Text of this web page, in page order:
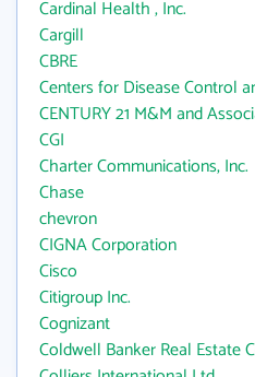
Cardinal Health , Inc.
Cargill
CBRE
Centers for Disease Control
CENTURY 21 M&M and
CGI
Charter Communications, Inc.
Chase
chevron
CIGNA Corporation
Cisco
Citigroup Inc.
Cognizant
Coldwell Banker Real Estate